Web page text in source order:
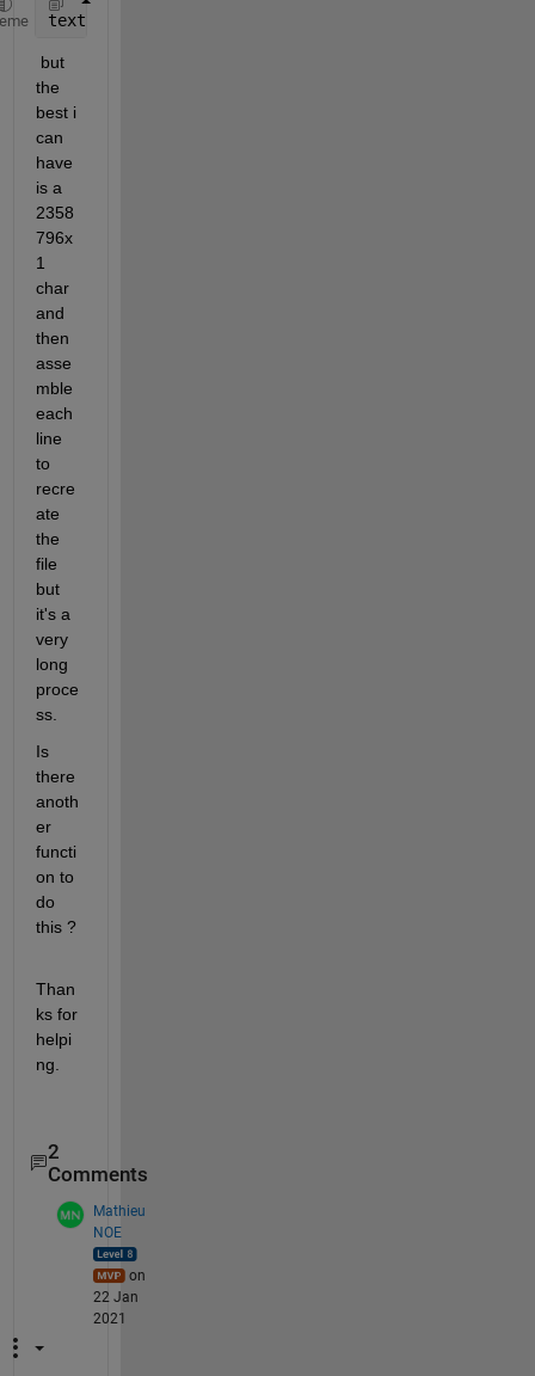
textread(file, format)
but
the
best i
can
have
is a
2358
796x
1
char
and
then
asse
mble
each
line
to
recre
ate
the
file
but
it's a
very
long
proce
ss.
Is
there
anoth
er
functi
on to
do
this ?
Than
ks for
helpi
ng.
2
Comments
Mathieu
NOE
on
22 Jan
2021